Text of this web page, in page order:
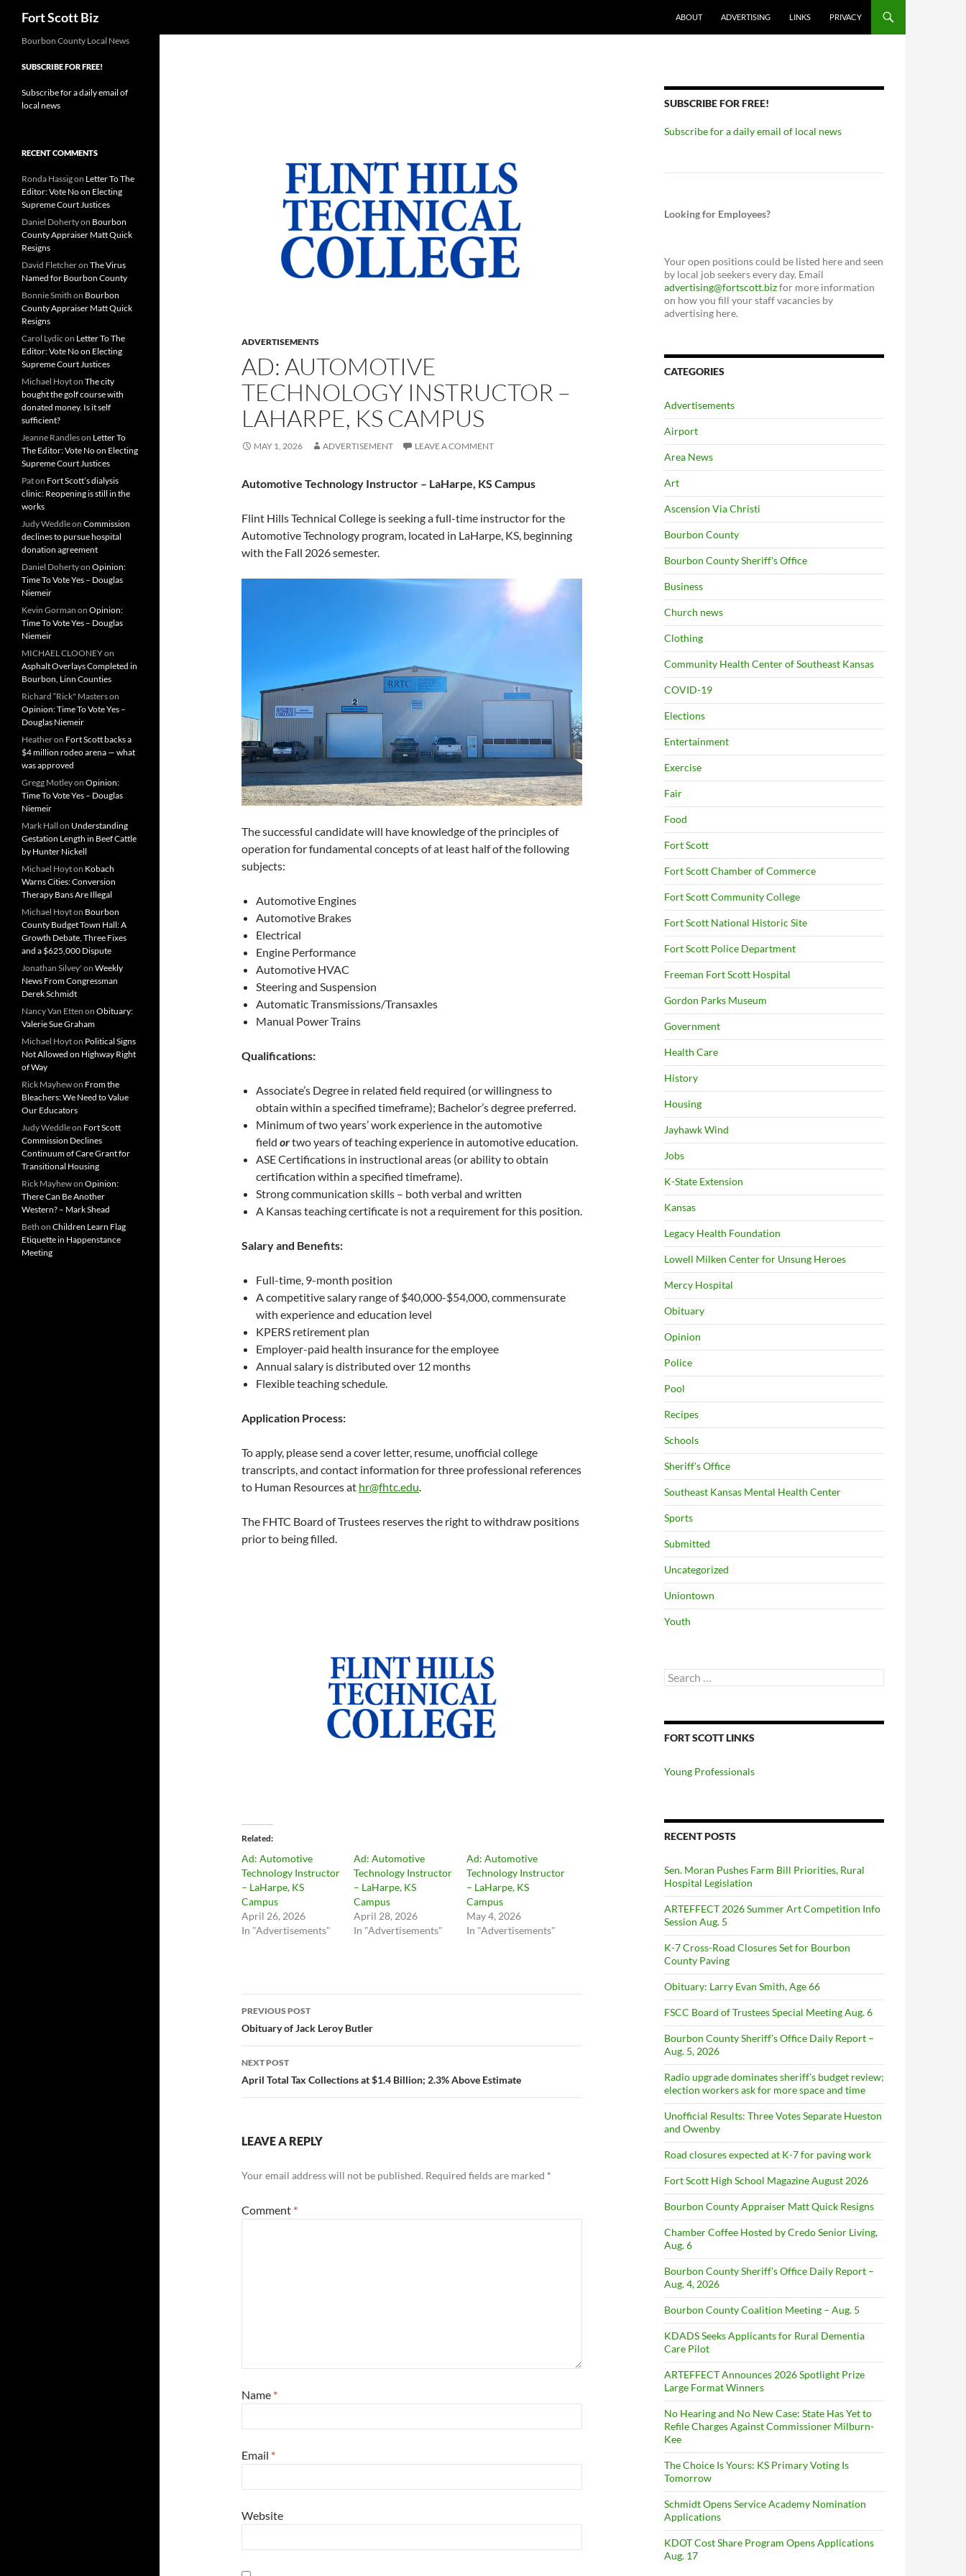
Fort Scott Biz ABOUT ADVERTISING LINKS PRIVACY
ADVERTISEMENTS
AD: AUTOMOTIVE
TECHNOLOGY INSTRUCTOR –
LAHARPE, KS CAMPUS
MAY 1, 2026 ADVERTISEMENT LEAVE A COMMENT
Automotive Technology Instructor – LaHarpe, KS Campus
Flint Hills Technical College is seeking a full-time instructor for the
Automotive Technology program, located in LaHarpe, KS, beginning
with the Fall 2026 semester.
The successful candidate will have knowledge of the principles of
operation for fundamental concepts of at least half of the following
subjects:
Automotive Engines
Automotive Brakes
Electrical
Engine Performance
Automotive HVAC
Steering and Suspension
Automatic Transmissions/Transaxles
Manual Power Trains
Qualifications:
Associate’s Degree in related field required (or willingness to
obtain within a specified timeframe); Bachelor’s degree preferred.
Minimum of two years’ work experience in the automotive
field ortwo years of teaching experience in automotive education.
ASE Certifications in instructional areas (or ability to obtain
certification within a specified timeframe).
Strong communication skills – both verbal and written
A Kansas teaching certificate is not a requirement for this position.
Salary and Benefits:
Full-time, 9-month position
A competitive salary range of $40,000-$54,000, commensurate
with experience and education level
KPERS retirement plan
Employer-paid health insurance for the employee
Annual salary is distributed over 12 months
Flexible teaching schedule.
Application Process:
To apply, please send a cover letter, resume, unofficial college
transcripts, and contact information for three professional references
to Human Resources at hr@fhtc.edu.
The FHTC Board of Trustees reserves the right to withdraw positions
prior to being filled.
Related
Ad: Automotive
Technology Instructor
– LaHarpe, KS
Campus
April 26, 2026
In "Advertisements"
Ad: Automotive
Technology Instructor
– LaHarpe, KS
Campus
April 28, 2026
In "Advertisements"
Ad: Automotive
Technology Instructor
– LaHarpe, KS
Campus
May 4, 2026
In "Advertisements"
Post
navigation
PREVIOUS POST
Obituary of Jack Leroy Butler
NEXT POST
April Total Tax Collections at $1.4 Billion; 2.3% Above Estimate
LEAVE A REPLY
Your email address will not be published. Required fields are marked *
Comment *
Name *
Email *
Website
SUBSCRIBE FOR FREE!
Subscribe for a daily email of local news
Looking for Employees?
Your open positions could be listed here and seen
by local job seekers every day. Email
advertising@fortscott.bizfor more information
on how you fill your staff vacancies by
advertising here.
CATEGORIES
Advertisements
Airport
Area News
Art
Ascension Via Christi
Bourbon County
Bourbon County Sheriff's Office
Business
Church news
Clothing
Community Health Center of Southeast Kansas
COVID-19
Elections
Entertainment
Exercise
Fair
Food
Fort Scott
Fort Scott Chamber of Commerce
Fort Scott Community College
Fort Scott National Historic Site
Fort Scott Police Department
Freeman Fort Scott Hospital
Gordon Parks Museum
Government
Health Care
History
Housing
Jayhawk Wind
Jobs
K-State Extension
Kansas
Legacy Health Foundation
Lowell Milken Center for Unsung Heroes
Mercy Hospital
Obituary
Opinion
Police
Pool
Recipes
Schools
Sheriff's Office
Southeast Kansas Mental Health Center
Sports
Submitted
Uncategorized
Uniontown
Youth
Search
for:
FORT SCOTT LINKS
Young Professionals
RECENT POSTS
Sen. Moran Pushes Farm Bill Priorities, Rural
Hospital Legislation
ARTEFFECT 2026 Summer Art Competition Info
Session Aug. 5
K-7 Cross-Road Closures Set for Bourbon
County Paving
Obituary: Larry Evan Smith, Age 66
FSCC Board of Trustees Special Meeting Aug. 6
Bourbon County Sheriff’s Office Daily Report –
Aug. 5, 2026
Radio upgrade dominates sheriff’s budget review;
election workers ask for more space and time
Unofficial Results: Three Votes Separate Hueston
and Owenby
Road closures expected at K-7 for paving work
Fort Scott High School Magazine August 2026
Bourbon County Appraiser Matt Quick Resigns
Chamber Coffee Hosted by Credo Senior Living,
Aug. 6
Bourbon County Sheriff’s Office Daily Report –
Aug. 4, 2026
Bourbon County Coalition Meeting – Aug. 5
KDADS Seeks Applicants for Rural Dementia
Care Pilot
ARTEFFECT Announces 2026 Spotlight Prize
Large Format Winners
No Hearing and No New Case: State Has Yet to
Refile Charges Against Commissioner Milburn-
Kee
The Choice Is Yours: KS Primary Voting Is
Tomorrow
Schmidt Opens Service Academy Nomination
Applications
KDOT Cost Share Program Opens Applications
Aug. 17
Bourbon County Local News
SUBSCRIBE FOR FREE!
Subscribe for a daily email of
local news
RECENT COMMENTS
Ronda Hassigon Letter To The
Editor: Vote No on Electing
Supreme Court Justices
Daniel Dohertyon Bourbon
County Appraiser Matt Quick
Resigns
David Fletcheron The Virus
Named for Bourbon County
Bonnie Smith on Bourbon
County Appraiser Matt Quick
Resigns
Carol Lydic on Letter To The
Editor: Vote No on Electing
Supreme Court Justices
Michael Hoyton The city
bought the golf course with
donated money. Is it self
sufficient?
Jeanne Randleson Letter To
The Editor: Vote No on Electing
Supreme Court Justices
Paton Fort Scott’s dialysis
clinic: Reopening is still in the
works
Judy Weddleon Commission
declines to pursue hospital
donation agreement
Daniel Dohertyon Opinion:
Time To Vote Yes – Douglas
Niemeir
Kevin Gorman on Opinion:
Time To Vote Yes – Douglas
Niemeir
MICHAEL CLOONEYon
Asphalt Overlays Completed in
Bourbon, Linn Counties
Richard “Rick" Masterson
Opinion: Time To Vote Yes –
Douglas Niemeir
Heatheron Fort Scott backs a
$4 million rodeo arena — what
was approved
Gregg Motleyon Opinion:
Time To Vote Yes – Douglas
Niemeir
Mark Hall on Understanding
Gestation Length in Beef Cattle
by Hunter Nickell
Michael Hoyton Kobach
Warns Cities: Conversion
Therapy Bans Are Illegal
Michael Hoyton Bourbon
County Budget Town Hall: A
Growth Debate, Three Fixes
and a $625,000 Dispute
Jonathan Silvey' on Weekly
News From Congressman
Derek Schmidt
Nancy Van Etten on Obituary:
Valerie Sue Graham
Michael Hoyton Political Signs
Not Allowed on Highway Right
of Way
Rick Mayhewon From the
Bleachers: We Need to Value
Our Educators
Judy Weddleon Fort Scott
Commission Declines
Continuum of Care Grant for
Transitional Housing
Rick Mayhewon Opinion:
There Can Be Another
Western? – Mark Shead
Beth on Children Learn Flag
Etiquette in Happenstance
Meeting